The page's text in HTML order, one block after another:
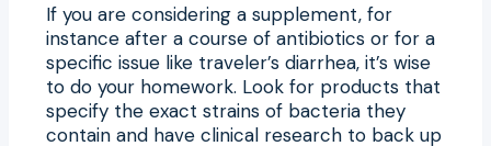
If you are considering a supplement, for
instance after a course of antibiotics or for a
specific issue like traveler’s diarrhea, it’s wise
to do your homework. Look for products that
specify the exact strains of bacteria they
contain and have clinical research to back up